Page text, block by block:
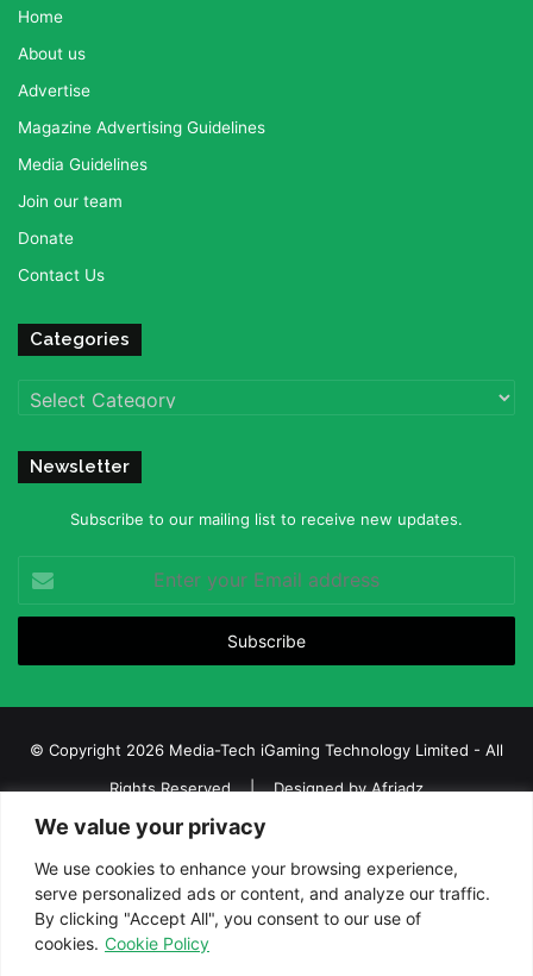
We value your privacy
We use cookies to enhance your browsing experience,
serve personalized ads or content, and analyze our traffic.
By clicking "Accept All", you consent to our use of
cookies. Cookie Policy
Home
About us
Advertise
Magazine Advertising Guidelines
Media Guidelines
Join our team
Donate
Contact Us
Categories
Categories
Newsletter
Subscribe to our mailing list to receive new updates.
your
Email
© Copyright 2026 Media-Tech iGaming Technology Limited - All
Rights Reserved | Designed byAfriadz
iGaming Afrika – Top Casino, Sports Betting, and Lottery News in
Africa
About us
Join our team Contact Us
Advertise
Terms and Conditions